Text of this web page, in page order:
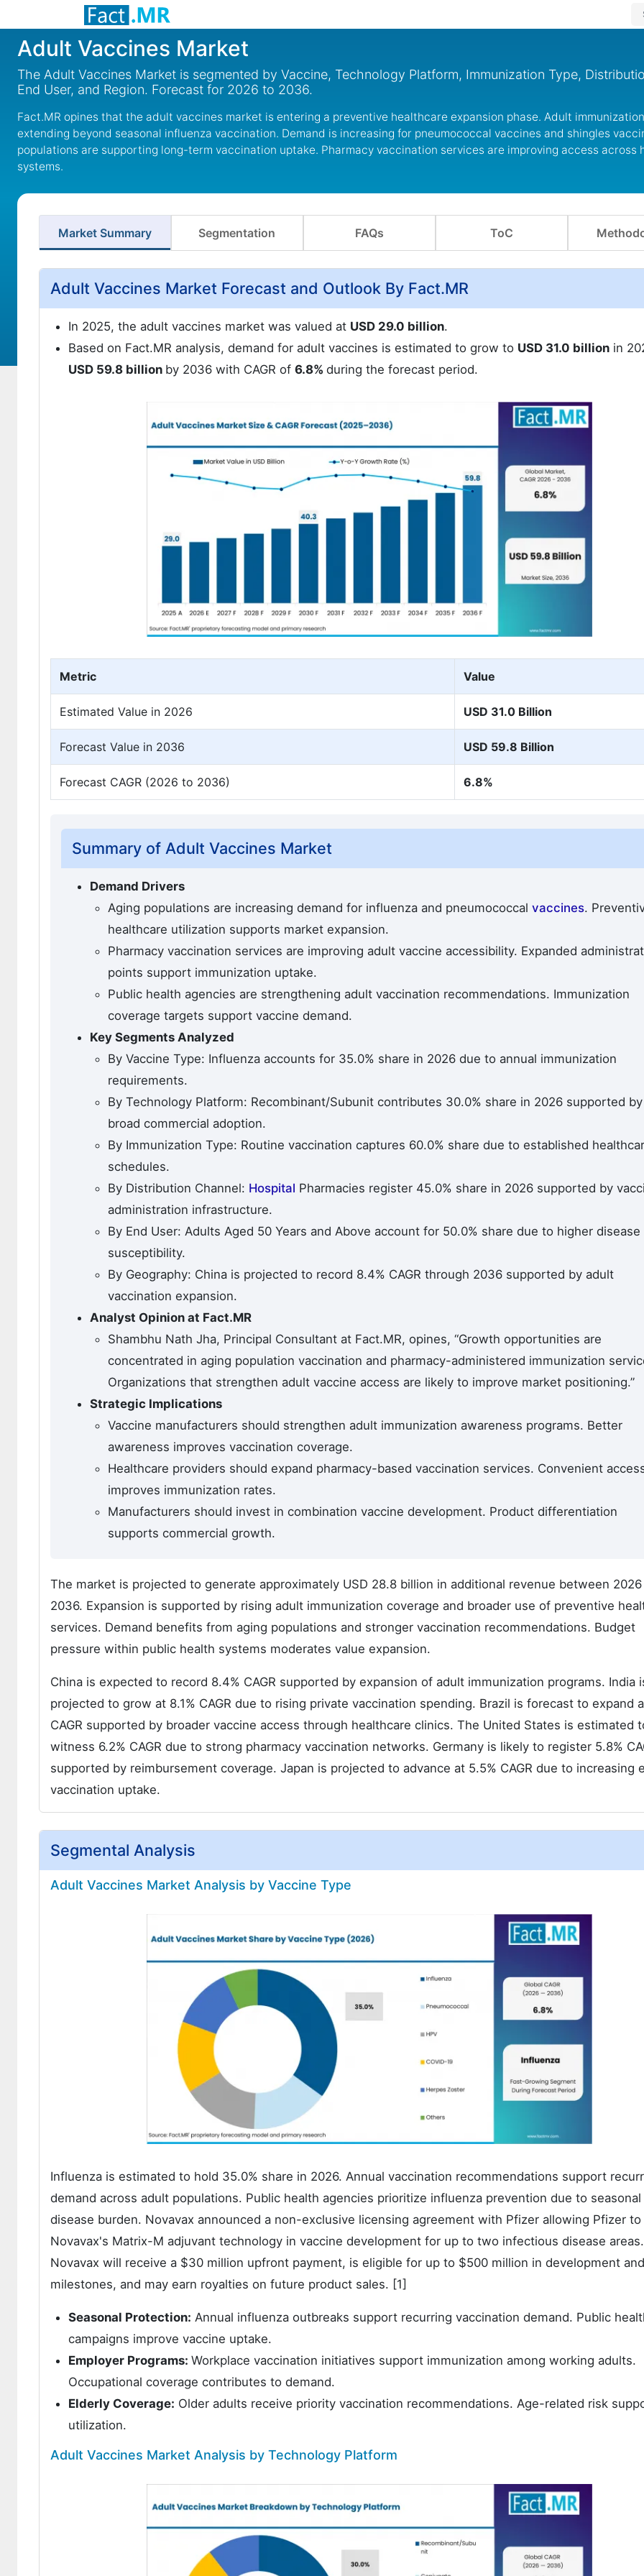
Adult Vaccines Market
The Adult Vaccines Market is segmented by Vaccine, Technology Platform, Immunization Type,
End User, and Region. Forecast for 2026 to 2036.
Fact.MR opines that the adult vaccines market is entering a preventive healthcare expansion phase. Adult
extending beyond seasonal influenza vaccination. Demand is increasing for pneumococcal vaccines and shingles
populations are supporting long-term vaccination uptake. Pharmacy vaccination services are improving access across
systems.
Market Summary Segmentation FAQs ToC
Adult Vaccines Market Forecast and Outlook By Fact.MR
In 2025, the adult vaccines market was valued at USD 29.0 billion.
Based on Fact.MR analysis, demand for adult vaccines is estimated to grow to USD 31.0 billion in
USD 59.8 billion by 2036 with CAGR of 6.8% during the forecast period.
Metric Value
Estimated Value in 2026 USD 31.0 Billion
Forecast Value in 2036 USD 59.8 Billion
Forecast CAGR (2026 to 2036) 6.8%
Summary of Adult Vaccines Market
Demand Drivers
Aging populations are increasing demand for influenza and pneumococcal vaccines.
healthcare utilization supports market expansion.
Pharmacy vaccination services are improving adult vaccine accessibility. Expanded
points support immunization uptake.
Public health agencies are strengthening adult vaccination recommendations. Immunization
coverage targets support vaccine demand.
Key Segments Analyzed
By Vaccine Type: Influenza accounts for 35.0% share in 2026 due to annual immunization
requirements.
By Technology Platform: Recombinant/Subunit contributes 30.0% share in 2026 supported by
broad commercial adoption.
By Immunization Type: Routine vaccination captures 60.0% share due to established
schedules.
By Distribution Channel: Hospital Pharmacies register 45.0% share in 2026 supported by
administration infrastructure.
By End User: Adults Aged 50 Years and Above account for 50.0% share due to higher disease
susceptibility.
By Geography: China is projected to record 8.4% CAGR through 2036 supported by adult
vaccination expansion.
Analyst Opinion at Fact.MR
Shambhu Nath Jha, Principal Consultant at Fact.MR, opines, “Growth opportunities are
concentrated in aging population vaccination and pharmacy-administered immunization
Organizations that strengthen adult vaccine access are likely to improve market positioning.”
Strategic Implications
Vaccine manufacturers should strengthen adult immunization awareness programs. Better
awareness improves vaccination coverage.
Healthcare providers should expand pharmacy-based vaccination services. Convenient
improves immunization rates.
Manufacturers should invest in combination vaccine development. Product differentiation
supports commercial growth.
The market is projected to generate approximately USD 28.8 billion in additional revenue between 2026
2036. Expansion is supported by rising adult immunization coverage and broader use of preventive
services. Demand benefits from aging populations and stronger vaccination recommendations. Budget
pressure within public health systems moderates value expansion.
China is expected to record 8.4% CAGR supported by expansion of adult immunization programs. India
projected to grow at 8.1% CAGR due to rising private vaccination spending. Brazil is forecast to expand
CAGR supported by broader vaccine access through healthcare clinics. The United States is estimated
witness 6.2% CAGR due to strong pharmacy vaccination networks. Germany is likely to register 5.8%
supported by reimbursement coverage. Japan is projected to advance at 5.5% CAGR due to increasing
vaccination uptake.
Segmental Analysis
Adult Vaccines Market Analysis by Vaccine Type
Influenza is estimated to hold 35.0% share in 2026. Annual vaccination recommendations support
demand across adult populations. Public health agencies prioritize influenza prevention due to seasonal
disease burden. Novavax announced a non-exclusive licensing agreement with Pfizer allowing Pfizer to
Novavax's Matrix-M adjuvant technology in vaccine development for up to two infectious disease areas.
Novavax will receive a $30 million upfront payment, is eligible for up to $500 million in development
milestones, and may earn royalties on future product sales. [1]
Seasonal Protection: Annual influenza outbreaks support recurring vaccination demand. Public
campaigns improve vaccine uptake.
Employer Programs: Workplace vaccination initiatives support immunization among working adults.
Occupational coverage contributes to demand.
Elderly Coverage: Older adults receive priority vaccination recommendations. Age-related risk
utilization.
Adult Vaccines Market Analysis by Technology Platform